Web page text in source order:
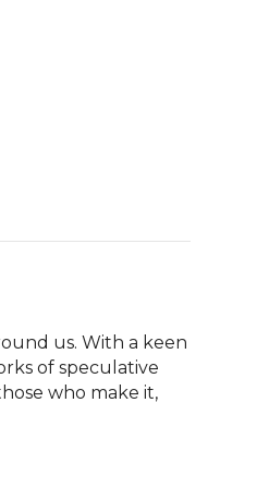
us. With a keen
of speculative
who make it,